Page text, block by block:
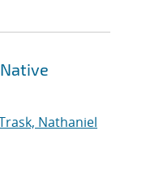
Nathaniel